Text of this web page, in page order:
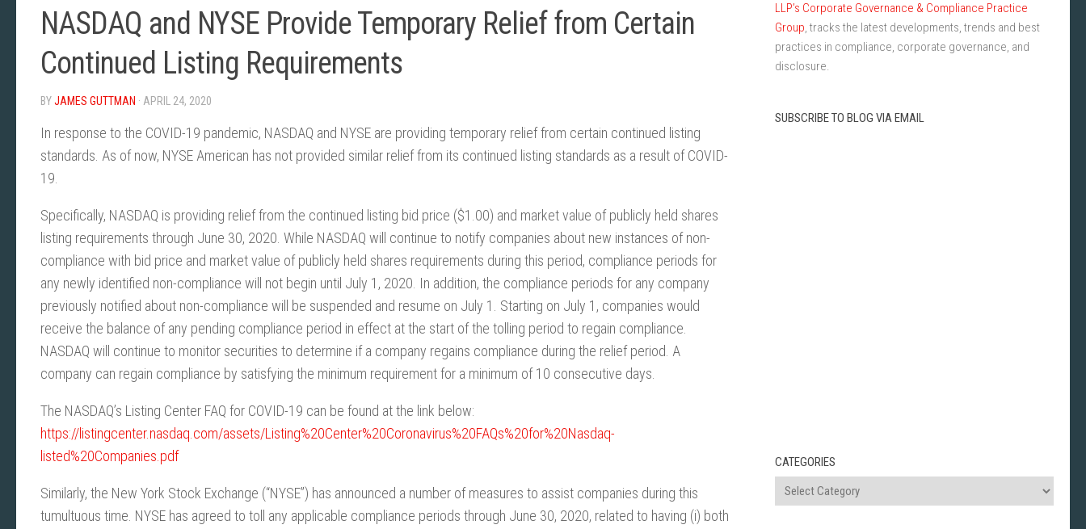
NASDAQ and NYSE Provide Temporary Relief from Certain
Continued Listing Requirements
BYJAMES GUTTMAN · APRIL 24, 2020
In response to the COVID-19 pandemic, NASDAQ and NYSE are providing temporary relief from certain continued listing
standards. As of now, NYSE American has not provided similar relief from its continued listing standards as a result of COVID-
19.
Specifically, NASDAQ is providing relief from the continued listing bid price ($1.00) and market value of publicly held shares
listing requirements through June 30, 2020. While NASDAQ will continue to notify companies about new instances of non-
compliance with bid price and market value of publicly held shares requirements during this period, compliance periods for
any newly identified non-compliance will not begin until July 1, 2020. In addition, the compliance periods for any company
previously notified about non-compliance will be suspended and resume on July 1. Starting on July 1, companies would
receive the balance of any pending compliance period in effect at the start of the tolling period to regain compliance.
NASDAQ will continue to monitor securities to determine if a company regains compliance during the relief period. A
company can regain compliance by satisfying the minimum requirement for a minimum of 10 consecutive days.
The NASDAQ’s Listing Center FAQ for COVID-19 can be found at the link below:
https://listingcenter.nasdaq.com/assets/Listing%20Center%20Coronavirus%20FAQs%20for%20Nasdaq-
listed%20Companies.pdf
Similarly, the New York Stock Exchange (“NYSE”) has announced a number of measures to assist companies during this
tumultuous time. NYSE has agreed to toll any applicable compliance periods through June 30, 2020, related to having (i) both
LLP’s Corporate Governance & Compliance Practice
Group, tracks the latest developments, trends and best
practices in compliance, corporate governance, and
disclosure.
SUBSCRIBE TO BLOG VIA EMAIL
CATEGORIES